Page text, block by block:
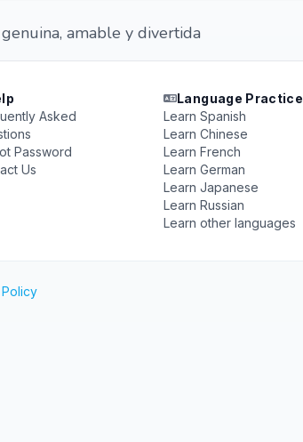
amable y divertida
Asked
Password
Us
Language Practice
Learn Spanish
Learn Chinese
Learn French
Learn German
Learn Japanese
Learn Russian
Learn other languages